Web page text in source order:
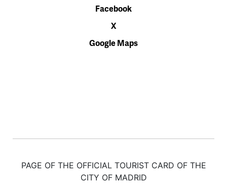
Facebook
X
Google Maps
PAGE OF THE OFFICIAL TOURIST CARD OF THE
CITY OF MADRID